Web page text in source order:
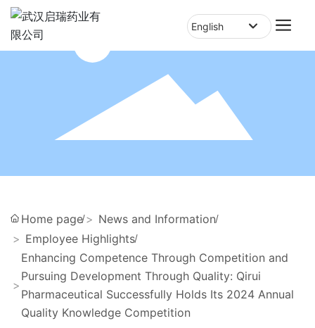
English
English
Home page
News and Information
Employee Highlights
Enhancing Competence Through Competition and
Pursuing Development Through Quality: Qirui
Pharmaceutical Successfully Holds Its 2024 Annual
Quality Knowledge Competition